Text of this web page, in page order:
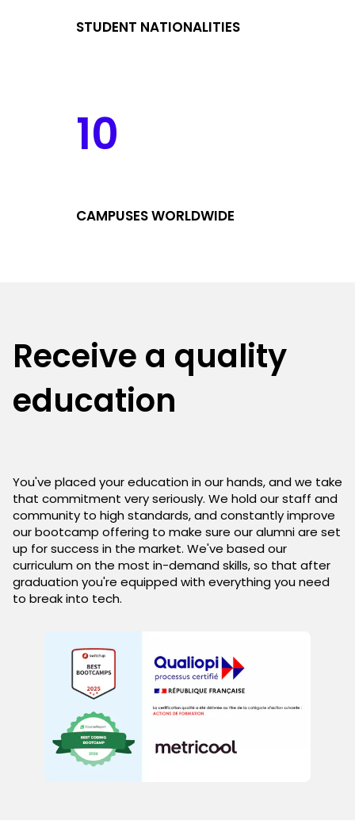
STUDENT NATIONALITIES
10
CAMPUSES WORLDWIDE
Receive a quality
education
You've placed your education in our hands, and we take
that commitment very seriously. We hold our staff and
community to high standards, and constantly improve
our bootcamp offering to make sure our alumni are set
up for success in the market. We've based our
curriculum on the most in-demand skills, so that after
graduation you're equipped with everything you need
to break into tech.